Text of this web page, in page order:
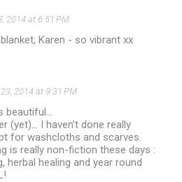
2014 at 6:51 PM
Karen - so vibrant xx
2014 at 9:31 PM
(yet)... I haven't done really
for washcloths and scarves.
is really non-fiction these days :
herbal healing and year round